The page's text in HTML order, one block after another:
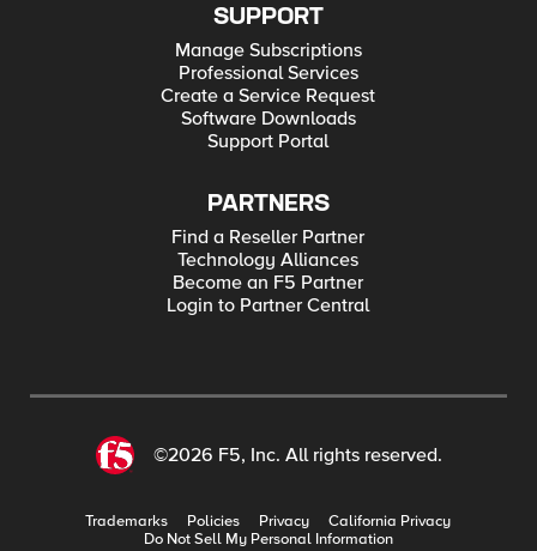
SUPPORT
Manage Subscriptions
Professional Services
Create a Service Request
Software Downloads
Support Portal
PARTNERS
Find a Reseller Partner
Technology Alliances
Become an F5 Partner
Login to Partner Central
©2026 F5, Inc. All rights reserved.
Trademarks Policies Privacy
California Privacy
Do Not Sell My Personal Information